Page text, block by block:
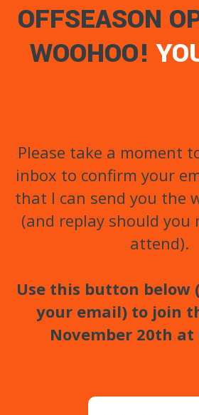
OFFSEASON
WOOHOO!
Please take a moment
inbox to confirm your
that I can send you the
(and replay should you
attend).
Use this button below
your email) to join
November 20th at